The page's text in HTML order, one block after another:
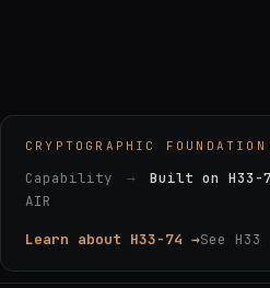
CRYPTOGRAPHIC FOUNDATION
Capability → Built on H33-
AIR
Learn about H33-74 →See